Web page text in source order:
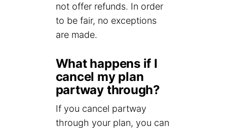
not offer refunds. In order
to be fair, no exceptions
are made.
What happens if I
cancel my plan
partway through?
If you cancel partway
through your plan, you can